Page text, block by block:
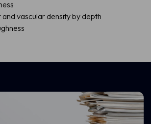
vascular density by depth